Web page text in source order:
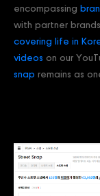
encompassing
with partner
covering life in
videos on our
snap remains as